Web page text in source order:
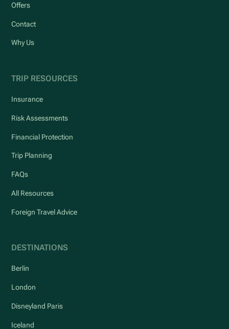
Offers
Contact
Why Us
TRIP RESOURCES
Insurance
Risk Assessments
Financial Protection
Trip Planning
FAQs
All Resources
Foreign Travel Advice
DESTINATIONS
Berlin
London
Disneyland Paris
Iceland